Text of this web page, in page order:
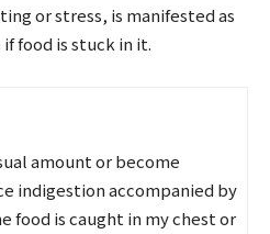
or stress, is manifested as
food is stuck in it.
amount or become
indigestion accompanied by
food is caught in my chest or